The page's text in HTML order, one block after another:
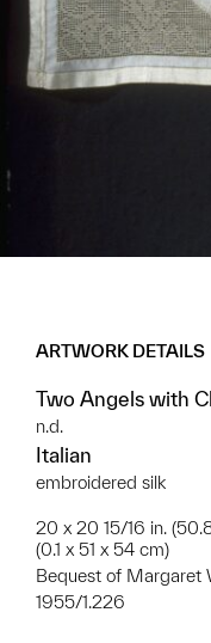
ARTWORK DETAILS
Two Angels with
n.d.
Italian
embroidered silk
20 x 20 15/16 in.
(0.1 x 51 x 54 cm)
Bequest of Margaret
1955/1.226